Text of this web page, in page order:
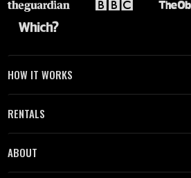
HOW IT WORKS
RENTALS
ABOUT